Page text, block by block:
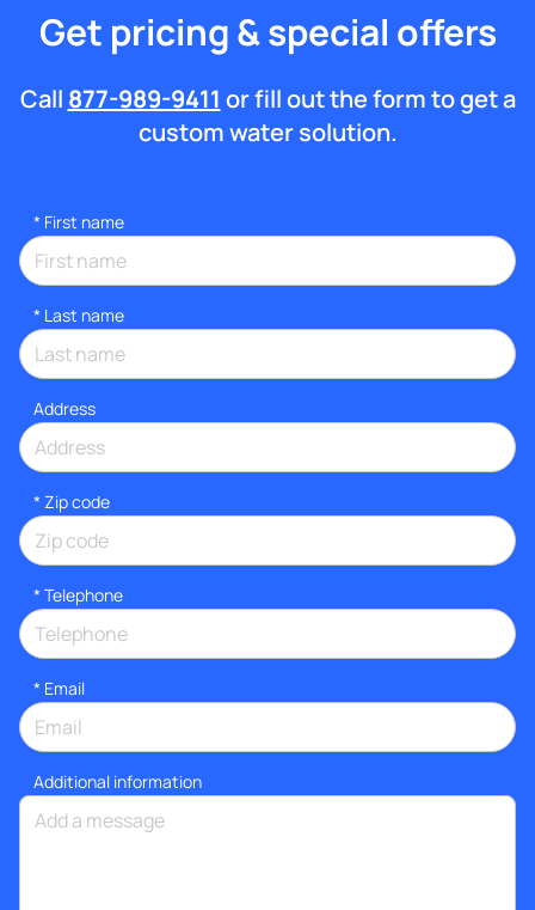
Get pricing & special offers
Call 877-989-9411 or fill out the form to get a
custom water solution.
* First name
* Last name
Address
* Zip code
* Telephone
* Email
Additional information